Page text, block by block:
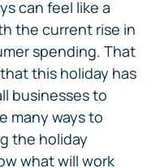
can feel like a
the current rise in
spending. That
this holiday has
businesses to
many ways to
the holiday
what will work